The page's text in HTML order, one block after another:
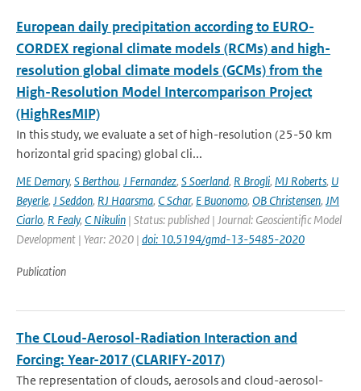
European daily precipitation according to EURO-
CORDEX regional climate models (RCMs) and high-
resolution global climate models (GCMs) from the
High-Resolution Model Intercomparison Project
(HighResMIP)
In this study, we evaluate a set of high-resolution (25-50 km
horizontal grid spacing) global cli...
ME Demory, S Berthou, J Fernandez, S Soerland, R Brogli, MJ Roberts, U
Beyerle, J Seddon, RJ Haarsma, C Schar, E Buonomo, OB Christensen, JM
Ciarlo, R Fealy, C Nikulin | Status: published | Journal: Geoscientific Model
Development | Year: 2020 | doi: 10.5194/gmd-13-5485-2020
Publication
The CLoud-Aerosol-Radiation Interaction and
Forcing: Year-2017 (CLARIFY-2017)
The representation of clouds, aerosols and cloud-aerosol-